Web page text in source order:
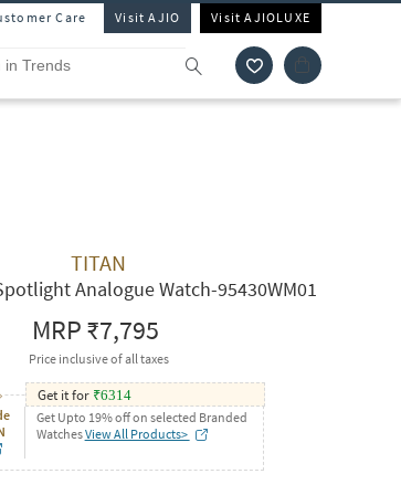
Care Visit AJIO Visit AJIOLUXE
TITAN
Analogue Watch-95430WM01
MRP₹7,795
Price inclusive of all taxes
Get it for ₹6314
Get Upto 19% off on selected Branded
WatchesView All Products>